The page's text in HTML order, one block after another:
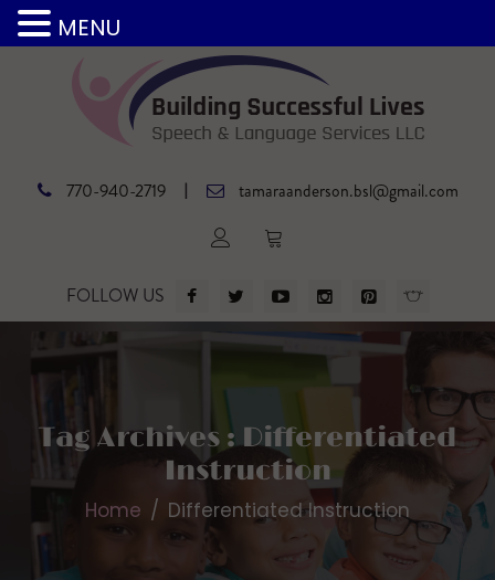
770-940-2719 | tamaraanderson.bsl@gmail.com
FOLLOW US
Tag Archives : Differentiated
Instruction
Home Differentiated Instruction
MENU